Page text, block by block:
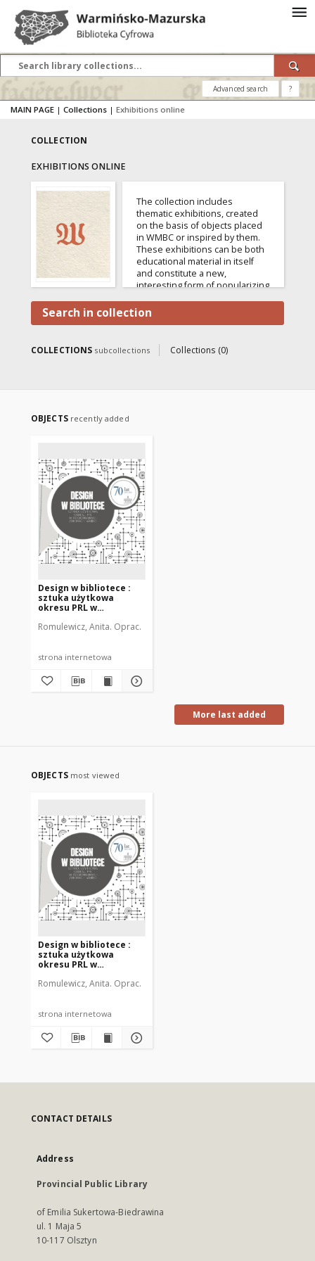
Advanced search ?
MAIN PAGE | Collections | Exhibitions online
COLLECTION
EXHIBITIONS ONLINE
The collection includes
thematic exhibitions, created
on the basis of objects placed
in WMBC or inspired by them.
These exhibitions can be both
educational material in itself
and constitute a new,
interesting form of popularizing
library.
Search in collection
COLLECTIONS subcollections Collections (0)
OBJECTS recently added
Design w bibliotece :
sztuka użytkowa
okresu PRL w
WMBC
Romulewicz, Anita. Oprac.
strona internetowa
More last added
OBJECTS most viewed
Design w bibliotece :
sztuka użytkowa
okresu PRL w
WMBC
Romulewicz, Anita. Oprac.
strona internetowa
CONTACT DETAILS
Address
Provincial Public Library
of Emilia Sukertowa-Biedrawina
ul. 1 Maja 5
10-117 Olsztyn